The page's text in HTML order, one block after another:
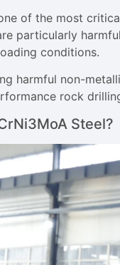
of the most
particularly
conditions.
harmful non-
rock
Steel?